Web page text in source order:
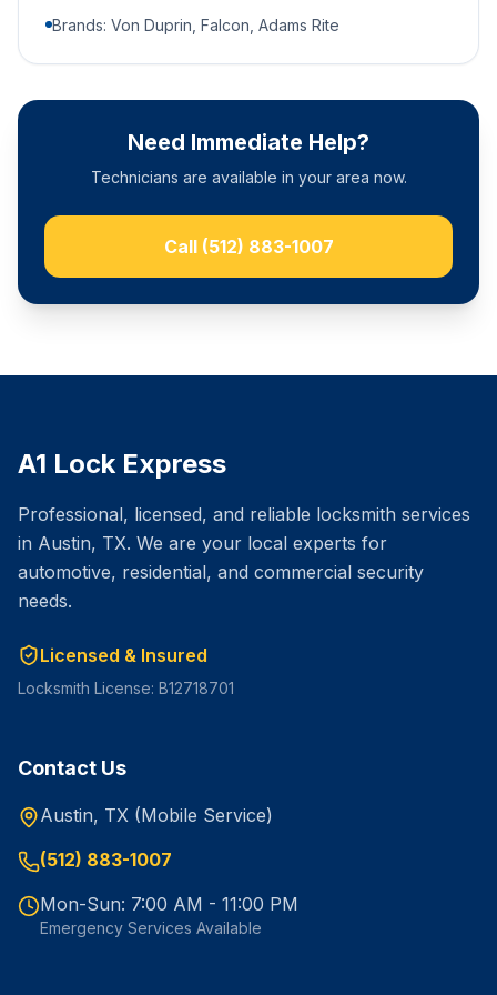
Brands: Von Duprin, Falcon, Adams Rite
Need Immediate Help?
Technicians are available in your area now.
Call (512) 883-1007
A1 Lock Express
Professional, licensed, and reliable locksmith services
in Austin, TX. We are your local experts for
automotive, residential, and commercial security
needs.
Licensed & Insured
Locksmith License: B12718701
Contact Us
Austin, TX (Mobile Service)
(512) 883-1007
Mon-Sun: 7:00 AM - 11:00 PM
Emergency Services Available